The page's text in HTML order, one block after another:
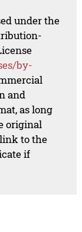
under the
by-
and
as long
original
to the
if